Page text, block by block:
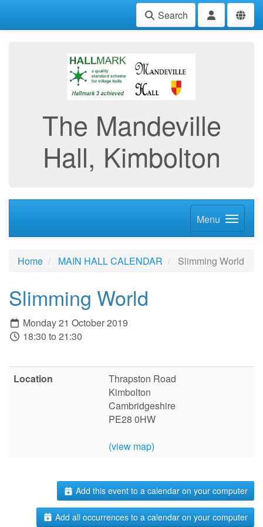
Search
The Mandeville
Hall, Kimbolton
Menu
Home MAIN HALL CALENDAR Slimming World
Slimming World
Monday 21 October 2019
18:30 to 21:30
Location
Thrapston Road
Kimbolton
Cambridgeshire
PE28 0HW
(view map)
Add this event to a calendar on your computer
Add all occurrences to a calendar on your computer